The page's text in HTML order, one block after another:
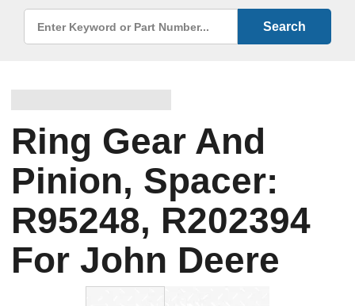
Search
Ring Gear And
Pinion, Spacer:
R95248, R202394
For John Deere